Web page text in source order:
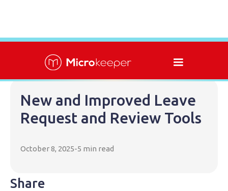
New and Improved Leave
Request and Review Tools
October 8, 2025-5 min read
Share